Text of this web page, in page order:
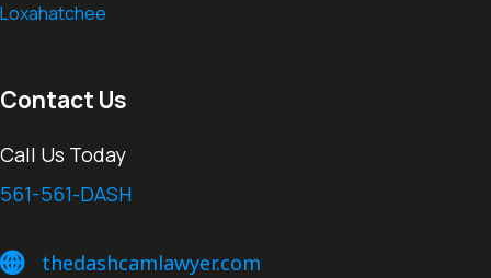
Loxahatchee
Contact Us
Call Us Today
561-561-DASH
thedashcamlawyer.com
thedashcamlawyer.com